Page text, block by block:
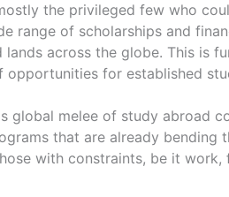
the privileged few who
range of scholarships and
across the globe. This is
for established
global melee of study abroad
that are already
with constraints, be it